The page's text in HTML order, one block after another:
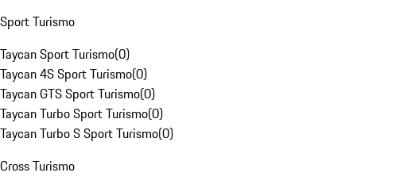
Sport Turismo
Taycan Sport Turismo(0)
Taycan 4S Sport Turismo(0)
Taycan GTS Sport Turismo(0)
Taycan Turbo Sport Turismo(0)
Taycan Turbo S Sport Turismo(0)
Cross Turismo